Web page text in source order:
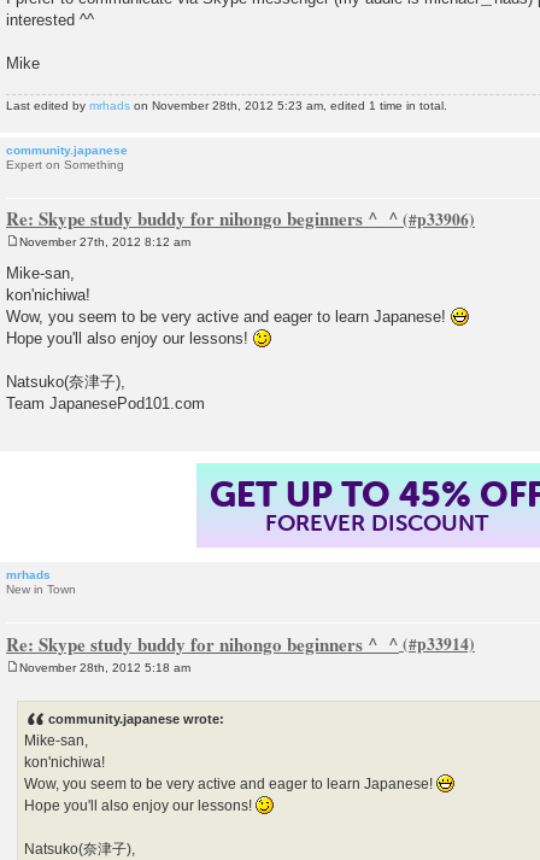
interested ^^
Mike
Last edited by mrhads on November 28th, 2012 5:23 am, edited 1 time in total.
community.japanese
Expert on Something
Re: Skype study buddy for nihongo beginners ^_^
o
s
t
November 27th, 2012 8:12 am
Mike-san,
kon'nichiwa!
Wow, you seem to be very active and eager to learn Japanese!
Hope you'll also enjoy our lessons!
Natsuko(奈津子),
Team JapanesePod101.com
GET UP TO 45%
FOREVER DISCOUNT
mrhads
New in Town
Re: Skype study buddy for nihongo beginners ^_^
November 28th, 2012 5:18 am
community.japanese wrote:
Mike-san,
kon'nichiwa!
Wow, you seem to be very active and eager to learn Japanese!
Hope you'll also enjoy our lessons!
Natsuko(奈津子),